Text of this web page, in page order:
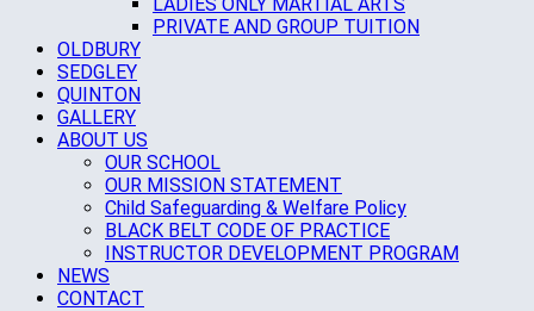
PRIVATE AND GROUP TUITION
OLDBURY
SEDGLEY
QUINTON
GALLERY
ABOUT US
OUR SCHOOL
OUR MISSION STATEMENT
Child Safeguarding & Welfare Policy
BLACK BELT CODE OF PRACTICE
INSTRUCTOR DEVELOPMENT PROGRAM
NEWS
CONTACT